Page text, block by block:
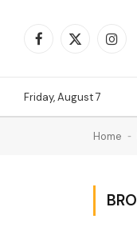
Facebook
X
Friday, August 7
Home -